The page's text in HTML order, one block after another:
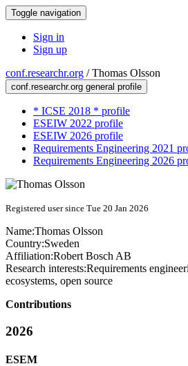
Toggle navigation
Sign in
Sign up
conf.researchr.org /Thomas Olsson
conf.researchr.org general profile
* ICSE 2018 * profile
ESEIW 2022 profile
ESEIW 2026 profile
Requirements Engineering 2021
Requirements Engineering 2026
Registered user since Tue 20 Jan 2026
Name:Thomas Olsson
Country:Sweden
Affiliation:Robert Bosch AB
Research interests:Requirements
ecosystems, open source
Contributions
2026
ESEM